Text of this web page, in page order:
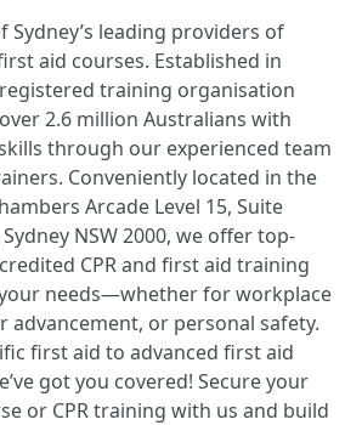
Sydney’s leading providers of
aid courses. Established in
training organisation
2.6 million Australians with
through our experienced team
Conveniently located in the
Arcade Level 15, Suite
NSW 2000, we offer top-
CPR and first aid training
needs—whether for workplace
advancement, or personal safety.
first aid to advanced first aid
got you covered! Secure your
or CPR training with us and build